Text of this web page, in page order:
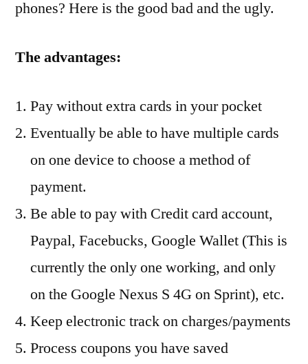
phones? Here is the good bad and the ugly.
The advantages:
Pay without extra cards in your pocket
Eventually be able to have multiple cards
on one device to choose a method of
payment.
Be able to pay with Credit card account,
Paypal, Facebucks, Google Wallet (This is
currently the only one working, and only
on the Google Nexus S 4G on Sprint), etc.
Keep electronic track on charges/payments
Process coupons you have saved